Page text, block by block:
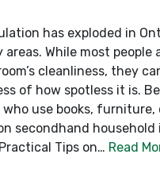
has exploded in
While most people
cleanliness, they
of how spotless it is.
who use books, furniture,
secondhand household
Tips on… Read